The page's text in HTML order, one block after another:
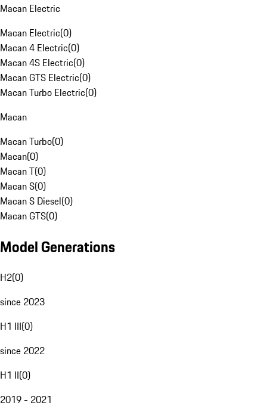
Macan Electric
Macan Electric(0)
Macan 4 Electric(0)
Macan 4S Electric(0)
Macan GTS Electric(0)
Macan Turbo Electric(0)
Macan
Macan Turbo(0)
Macan(0)
Macan T(0)
Macan S(0)
Macan S Diesel(0)
Macan GTS(0)
Model Generations
H2(0)
since 2023
H1 III(0)
since 2022
H1 II(0)
2019 - 2021